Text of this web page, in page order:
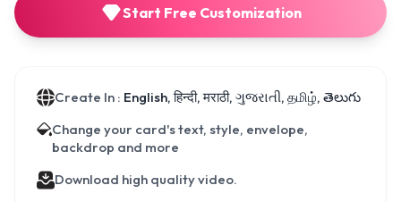
Start Free Customization
Create In : English, हिन्दी, मराठी, ગુજરાતી, தமிழ், తెలుగు
Change your card's text, style, envelope,
backdrop and more
Download high quality video.